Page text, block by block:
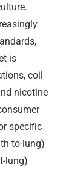
is
coil
nicotine
specific
to-lung)
lung)